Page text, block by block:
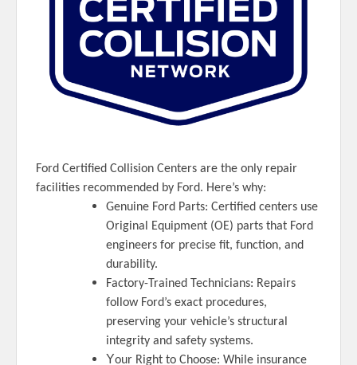
Ford Certified Collision Centers are the only repair
facilities recommended by Ford. Here’s why:
Genuine Ford Parts: Certified centers use
Original Equipment (OE) parts that Ford
engineers for precise fit, function, and
durability.
Factory-Trained Technicians: Repairs
follow Ford’s exact procedures,
preserving your vehicle’s structural
integrity and safety systems.
Your Right to Choose: While insurance